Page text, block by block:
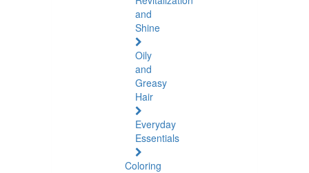
and
Shine
Oily
and
Greasy
Hair
Everyday
Essentials
Coloring